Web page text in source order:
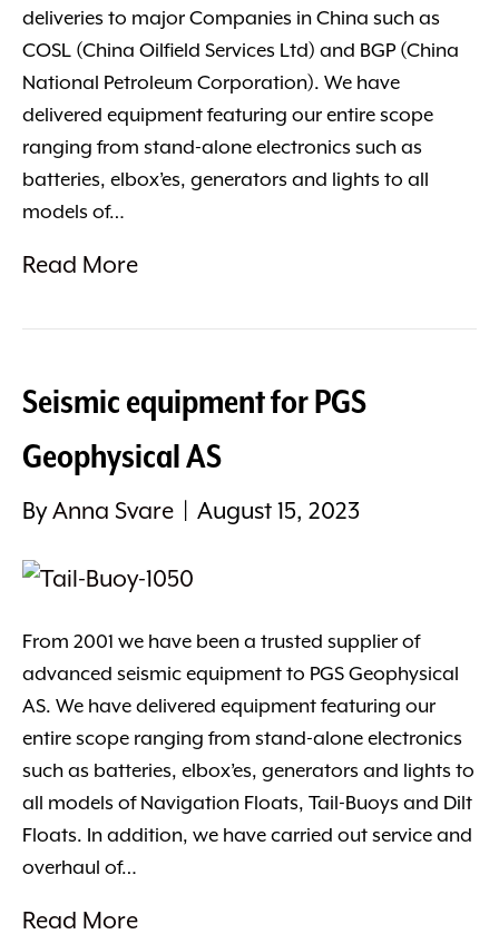
deliveries to major Companies in China such as
COSL (China Oilfield Services Ltd) and BGP (China
National Petroleum Corporation). We have
delivered equipment featuring our entire scope
ranging from stand-alone electronics such as
batteries, elbox’es, generators and lights to all
models of…
Read More
Seismic equipment for PGS
Geophysical AS
ByAnna Svare August 15, 2023
From 2001 we have been a trusted supplier of
advanced seismic equipment to PGS Geophysical
AS. We have delivered equipment featuring our
entire scope ranging from stand-alone electronics
such as batteries, elbox’es, generators and lights to
all models of Navigation Floats, Tail-Buoys and Dilt
Floats. In addition, we have carried out service and
overhaul of…
Read More